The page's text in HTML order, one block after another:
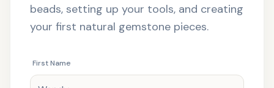
beads, setting up your tools, and creating
your first natural gemstone pieces.
First Name